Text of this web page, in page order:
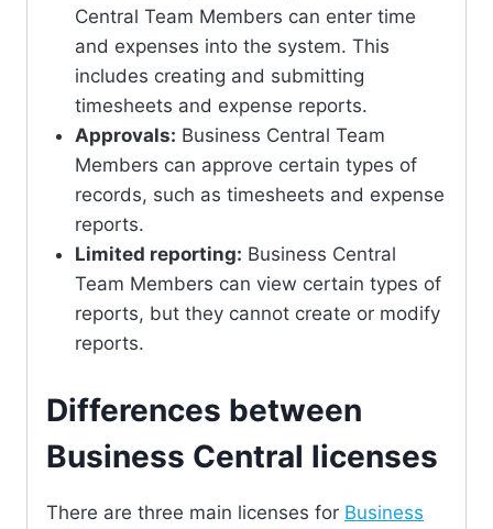
Central Team Members can enter time
and expenses into the system. This
includes creating and submitting
timesheets and expense reports.
Approvals: Business Central Team
Members can approve certain types of
records, such as timesheets and expense
reports.
Limited reporting: Business Central
Team Members can view certain types of
reports, but they cannot create or modify
reports.
Differences between
Business Central licenses
There are three main licenses for Business